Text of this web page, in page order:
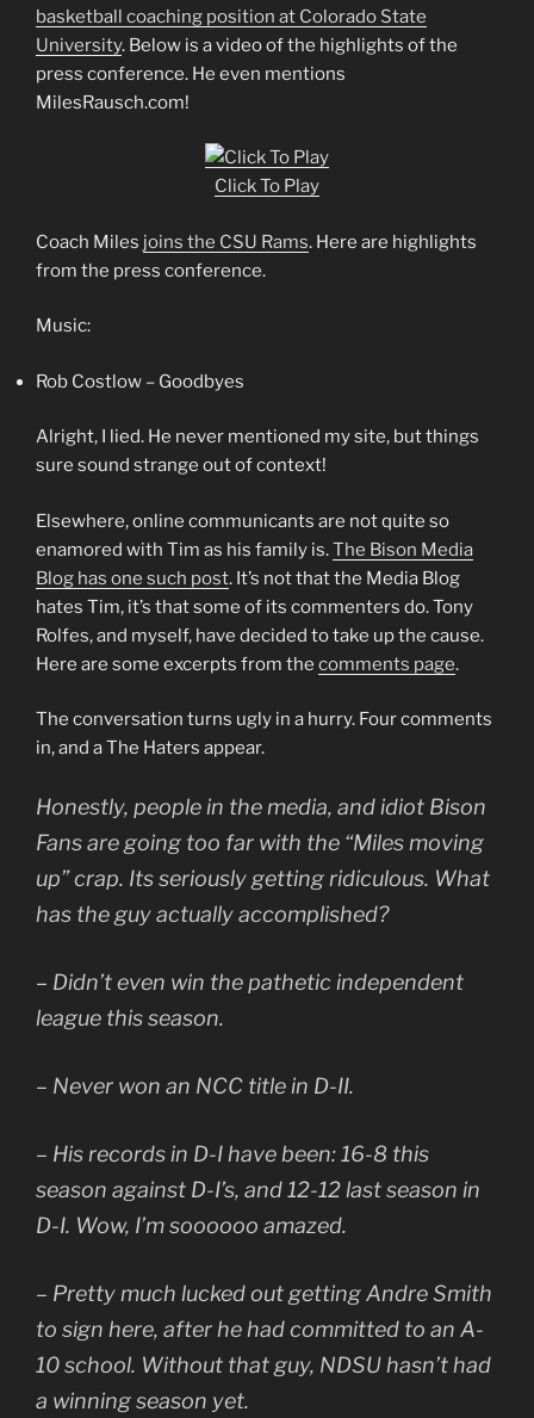
basketball coaching position at Colorado State
University. Below is a video of the highlights of the
press conference. He even mentions
MilesRausch.com!
Click To Play
Coach Miles joins the CSU Rams. Here are highlights
from the press conference.
Music:
Rob Costlow – Goodbyes
Alright, I lied. He never mentioned my site, but things
sure sound strange out of context!
Elsewhere, online communicants are not quite so
enamored with Tim as his family is.The Bison Media
Blog has one such post. It’s not that the Media Blog
hates Tim, it’s that some of its commenters do. Tony
Rolfes, and myself, have decided to take up the cause.
Here are some excerpts from the comments page.
The conversation turns ugly in a hurry. Four comments
in, and a The Haters appear.
Honestly, people in the media, and idiot Bison
Fans are going too far with the “Miles moving
up” crap. Its seriously getting ridiculous. What
has the guy actually accomplished?
– Didn’t even win the pathetic independent
league this season.
– Never won an NCC title in D-II.
– His records in D-I have been: 16-8 this
season against D-I’s, and 12-12 last season in
D-I. Wow, I’m soooooo amazed.
– Pretty much lucked out getting Andre Smith
to sign here, after he had committed to an A-
10 school. Without that guy, NDSU hasn’t had
a winning season yet.